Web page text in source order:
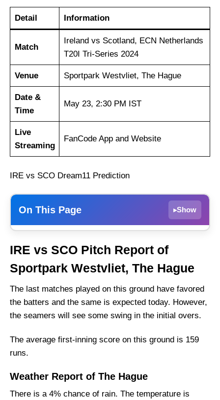
Detail Information
Match
Ireland vs Scotland, ECN Netherlands
T20I Tri-Series 2024
Venue Sportpark Westvliet, The Hague
Date &
Time
May 23, 2:30 PM IST
Live
Streaming
FanCode App and Website
IRE vs SCO Dream11 Prediction
On This Page ▸Show
Ireland vs Scotland Recent Form
Ireland Probable Playing 11 List With Stats
Ireland Squad
Scotland Playing 11 List With Stats
Scotland Squad
Ireland Best Players:
Captain Picks:
IRE vs SCO Pitch Report of
Sportpark Westvliet, The Hague
The last matches played on this ground have favored
the batters and the same is expected today. However,
the seamers will see some swing in the initial overs.
The average first-inning score on this ground is 159
runs.
Weather Report of The Hague
There is a 4% chance of rain. The temperature is